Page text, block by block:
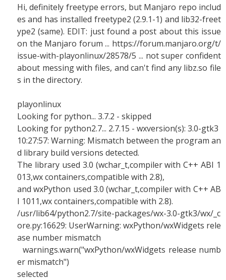
Hi, definitely freetype errors, but Manjaro repo includ
es and has installed freetype2 (2.9.1-1) and lib32-freet
ype2 (same). EDIT: just found a post about this issue
on the Manjaro forum ... https://forum.manjaro.org/t/
issue-with-playonlinux/28578/5 ... not super confident
about messing with files, and can't find any libz.so file
s in the directory.
playonlinux
Looking for python... 3.7.2 - skipped
Looking for python2.7... 2.7.15 - wxversion(s): 3.0-gtk3
10:27:57: Warning: Mismatch between the program an
d library build versions detected.
The library used 3.0 (wchar_t,compiler with C++ ABI 1
013,wx containers,compatible with 2.8),
and wxPython used 3.0 (wchar_t,compiler with C++ AB
I 1011,wx containers,compatible with 2.8).
/usr/lib64/python2.7/site-packages/wx-3.0-gtk3/wx/_c
ore.py:16629: UserWarning: wxPython/wxWidgets rele
ase number mismatch
warnings.warn("wxPython/wxWidgets release numb
er mismatch")
selected